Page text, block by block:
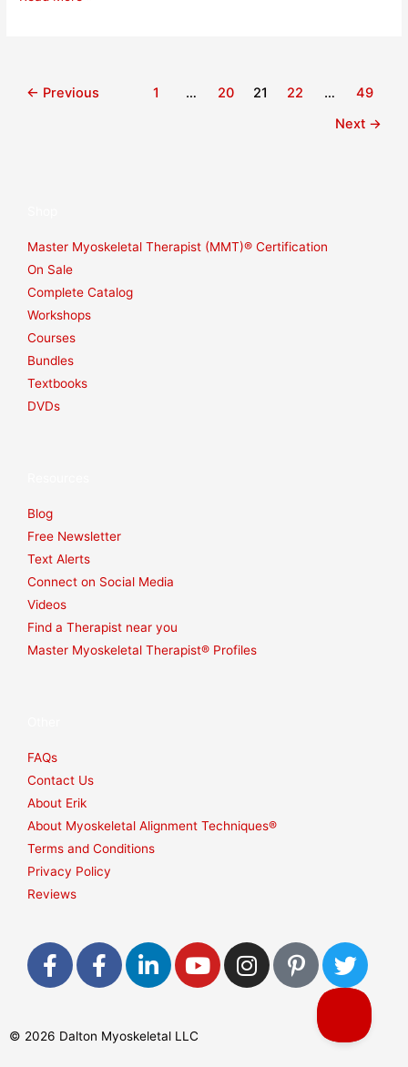
← Previous 1 … 20 21 22 …
49
Next →
Master Myoskeletal Therapist (MMT)® Certification
On Sale
Complete Catalog
Workshops
Courses
Bundles
Textbooks
DVDs
Blog
Free Newsletter
Text Alerts
Connect on Social Media
Videos
Find a Therapist near you
Master Myoskeletal Therapist® Profiles
FAQs
Contact Us
About Erik
About Myoskeletal Alignment Techniques®
Terms and Conditions
Privacy Policy
Reviews
F
a
b
F
a
b
L
i
e
Y
o
u
I
n
P
i
T
w
t
© 2026 Dalton Myoskeletal LLC